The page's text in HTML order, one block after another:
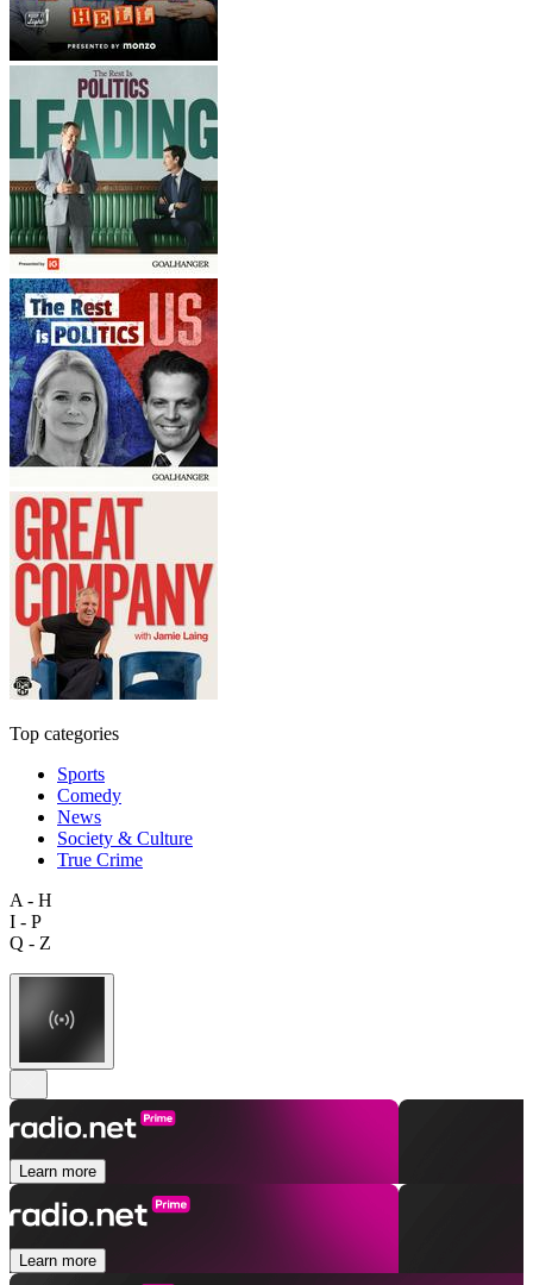
Top categories
Sports
Comedy
News
Society & Culture
True Crime
A - H
I - P
Q - Z
Learn more
Learn more